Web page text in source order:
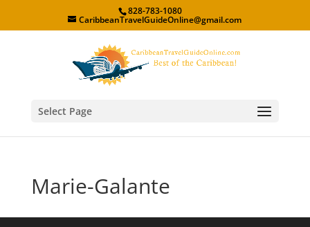
828-783-1080
CaribbeanTravelGuideOnline@gmail.com
Select Page
Marie-Galante